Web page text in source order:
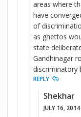
areas where
have
of
as ghettos
state
Gandhinagar
discriminatory
REPLY
Shekhar
JULY 16, 2014